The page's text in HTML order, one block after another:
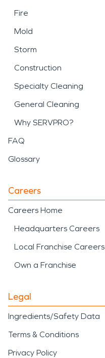
Fire
Mold
Storm
Construction
Specialty Cleaning
General Cleaning
Why SERVPRO?
FAQ
Glossary
Careers
Careers Home
Headquarters Careers
Local Franchise Careers
Own a Franchise
Legal
Ingredients/Safety Data
Terms & Conditions
Privacy Policy